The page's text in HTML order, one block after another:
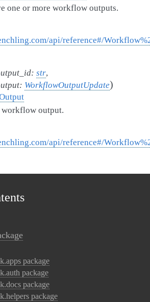
one or more workflow outputs.
api/reference#/
: str,
: WorkflowOutputUpdate)
workflow output.
api/reference#/
package
package
package
package